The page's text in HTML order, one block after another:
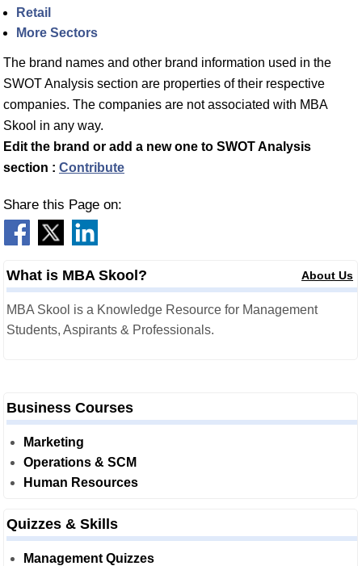
Retail
More Sectors
The brand names and other brand information used in the
SWOT Analysis section are properties of their respective
companies. The companies are not associated with MBA
Skool in any way.
Edit the brand or add a new one to SWOT Analysis
section : Contribute
Share this Page on:
What is MBA Skool? About Us
MBA Skool is a Knowledge Resource for Management
Students, Aspirants & Professionals.
Business Courses
Marketing
Operations & SCM
Human Resources
Quizzes & Skills
Management Quizzes